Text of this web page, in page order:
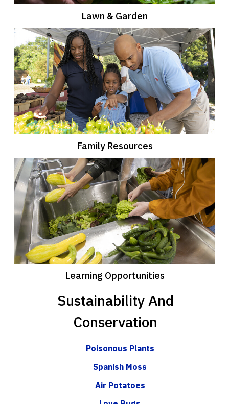
Lawn & Garden
Family Resources
Learning Opportunities
Sustainability And
Conservation
Poisonous Plants
Spanish Moss
Air Potatoes